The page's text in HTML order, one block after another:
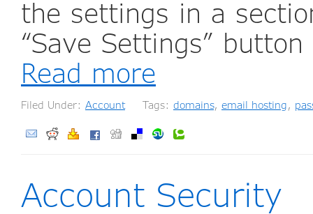
the settings in a
“Save Settings”
Read more
Filed Under: AccountTags: domains, email hosting,
Account Security